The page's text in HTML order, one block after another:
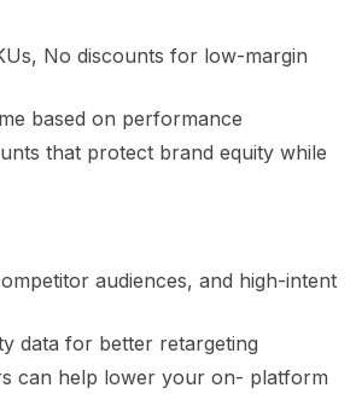
No discounts for low-margin
based on performance
that protect brand equity while
audiences, and high-intent
data for better retargeting
can help lower your on- platform